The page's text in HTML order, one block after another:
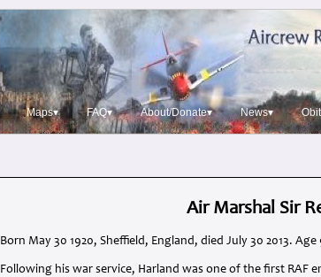
Maps▾ FAQ▾ About/Donate▾ News▾
Air Marshal Sir
Born May 30 1920, Sheffield, England, died July 30 2013. Age
Following his war service, Harland was one of the first RAF